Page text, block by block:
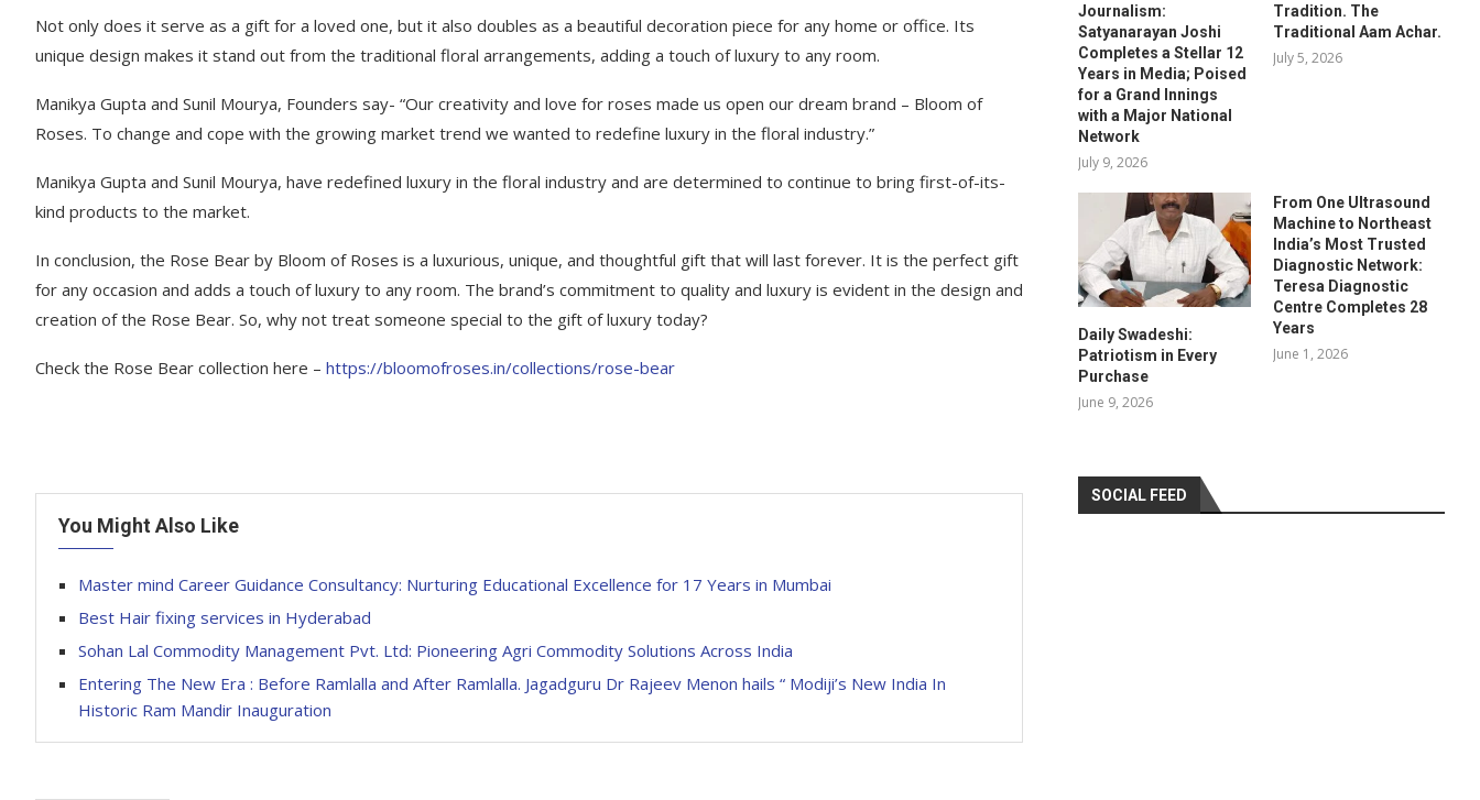
Not only does it serve as a gift for a loved one, but it also doubles as a beautiful decoration piece for any home or office. Its
unique design makes it stand out from the traditional floral arrangements, adding a touch of luxury to any room.
Manikya Gupta and Sunil Mourya, Founders say- “Our creativity and love for roses made us open our dream brand – Bloom of
Roses. To change and cope with the growing market trend we wanted to redefine luxury in the floral industry.”
Manikya Gupta and Sunil Mourya, have redefined luxury in the floral industry and are determined to continue to bring first-of-its-
kind products to the market.
In conclusion, the Rose Bear by Bloom of Roses is a luxurious, unique, and thoughtful gift that will last forever. It is the perfect gift
for any occasion and adds a touch of luxury to any room. The brand’s commitment to quality and luxury is evident in the design and
creation of the Rose Bear. So, why not treat someone special to the gift of luxury today?
Check the Rose Bear collection here – https://bloomofroses.in/collections/rose-bear
You Might Also Like
Master mind Career Guidance Consultancy: Nurturing Educational Excellence for 17 Years in Mumbai
Best Hair fixing services in Hyderabad
Sohan Lal Commodity Management Pvt. Ltd: Pioneering Agri Commodity Solutions Across India
Entering The New Era : Before Ramlalla and After Ramlalla. Jagadguru Dr Rajeev Menon hails “ Modiji’s New India In
Historic Ram Mandir Inauguration
Journalism:
Satyanarayan Joshi
Completes a Stellar 12
Years in Media; Poised
for a Grand Innings
with a Major National
Network
July 9, 2026
Tradition. The
Traditional Aam Achar.
July 5, 2026
Daily Swadeshi:
Patriotism in Every
Purchase
June 9, 2026
From One Ultrasound
Machine to Northeast
India’s Most Trusted
Diagnostic Network:
Teresa Diagnostic
Centre Completes 28
Years
June 1, 2026
SOCIAL FEED